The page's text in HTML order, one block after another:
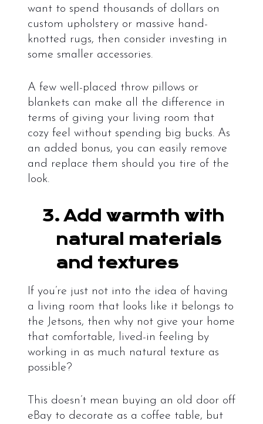
want to spend thousands of dollars on
custom upholstery or massive hand-
knotted rugs, then consider investing in
some smaller accessories.
A few well-placed throw pillows or
blankets can make all the difference in
terms of giving your living room that
cozy feel without spending big bucks. As
an added bonus, you can easily remove
and replace them should you tire of the
look.
3. Add warmth with
natural materials
and textures
If you’re just not into the idea of having
a living room that looks like it belongs to
the Jetsons, then why not give your home
that comfortable, lived-in feeling by
working in as much natural texture as
possible?
This doesn’t mean buying an old door off
eBay to decorate as a coffee table, but